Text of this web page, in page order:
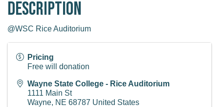
Description
@WSC Rice Auditorium
Pricing
Free will donation
Wayne State College - Rice Auditorium
1111 Main St
Wayne, NE 68787 United States